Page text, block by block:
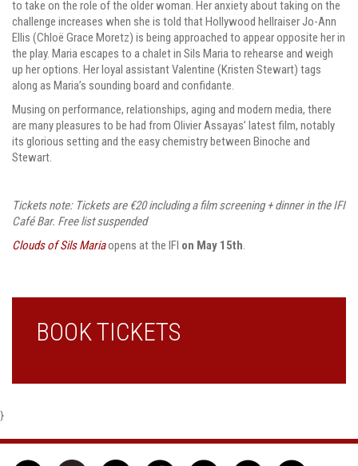
to take on the role of the older woman. Her anxiety about taking on the
challenge increases when she is told that Hollywood hellraiser Jo-Ann
Ellis (Chloë Grace Moretz) is being approached to appear opposite her in
the play. Maria escapes to a chalet in Sils Maria to rehearse and weigh
up her options. Her loyal assistant Valentine (Kristen Stewart) tags
along as Maria’s sounding board and confidante.
Musing on performance, relationships, aging and modern media, there
are many pleasures to be had from Olivier Assayas’ latest film, notably
its glorious setting and the easy chemistry between Binoche and
Stewart.
Tickets note: Tickets are €20 including a film screening + dinner in the IFI
Café Bar. Free list suspended
Clouds of Sils Mariaopens at the IFI on May 15th.
BOOK TICKETS
}